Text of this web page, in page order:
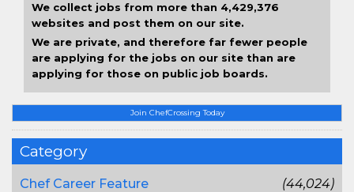
Join ChefCrossing Today
Category
Chef Career Feature
(44,024)
We collect jobs from more than 4,429,376
websites and post them on our site.
We are private, and therefore far fewer people
are applying for the jobs on our site than are
applying for those on public job boards.